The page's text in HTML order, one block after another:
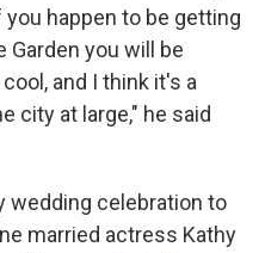
happen to be getting
Garden you will be
and I think it's a
city at large," he said
wedding celebration to
married actress Kathy